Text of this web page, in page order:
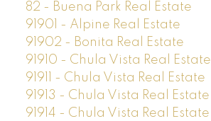
82 - Buena Park Real Estate
91901 - Alpine Real Estate
91902 - Bonita Real Estate
91910 - Chula Vista Real Estate
91911 - Chula Vista Real Estate
91913 - Chula Vista Real Estate
91914 - Chula Vista Real Estate